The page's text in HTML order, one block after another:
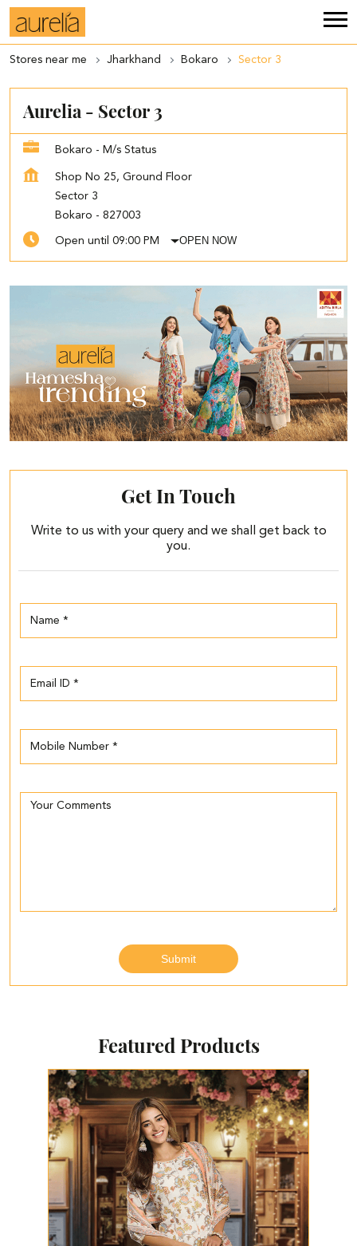
Stores near me Jharkhand Bokaro Sector 3
Aurelia - Sector 3
Bokaro - M/s Status
Shop No 25, Ground Floor
Sector 3
Bokaro - 827003
Open until 09:00 PM OPEN NOW
Get In Touch
Write to us with your query and we shall get back to
you.
Featured Products